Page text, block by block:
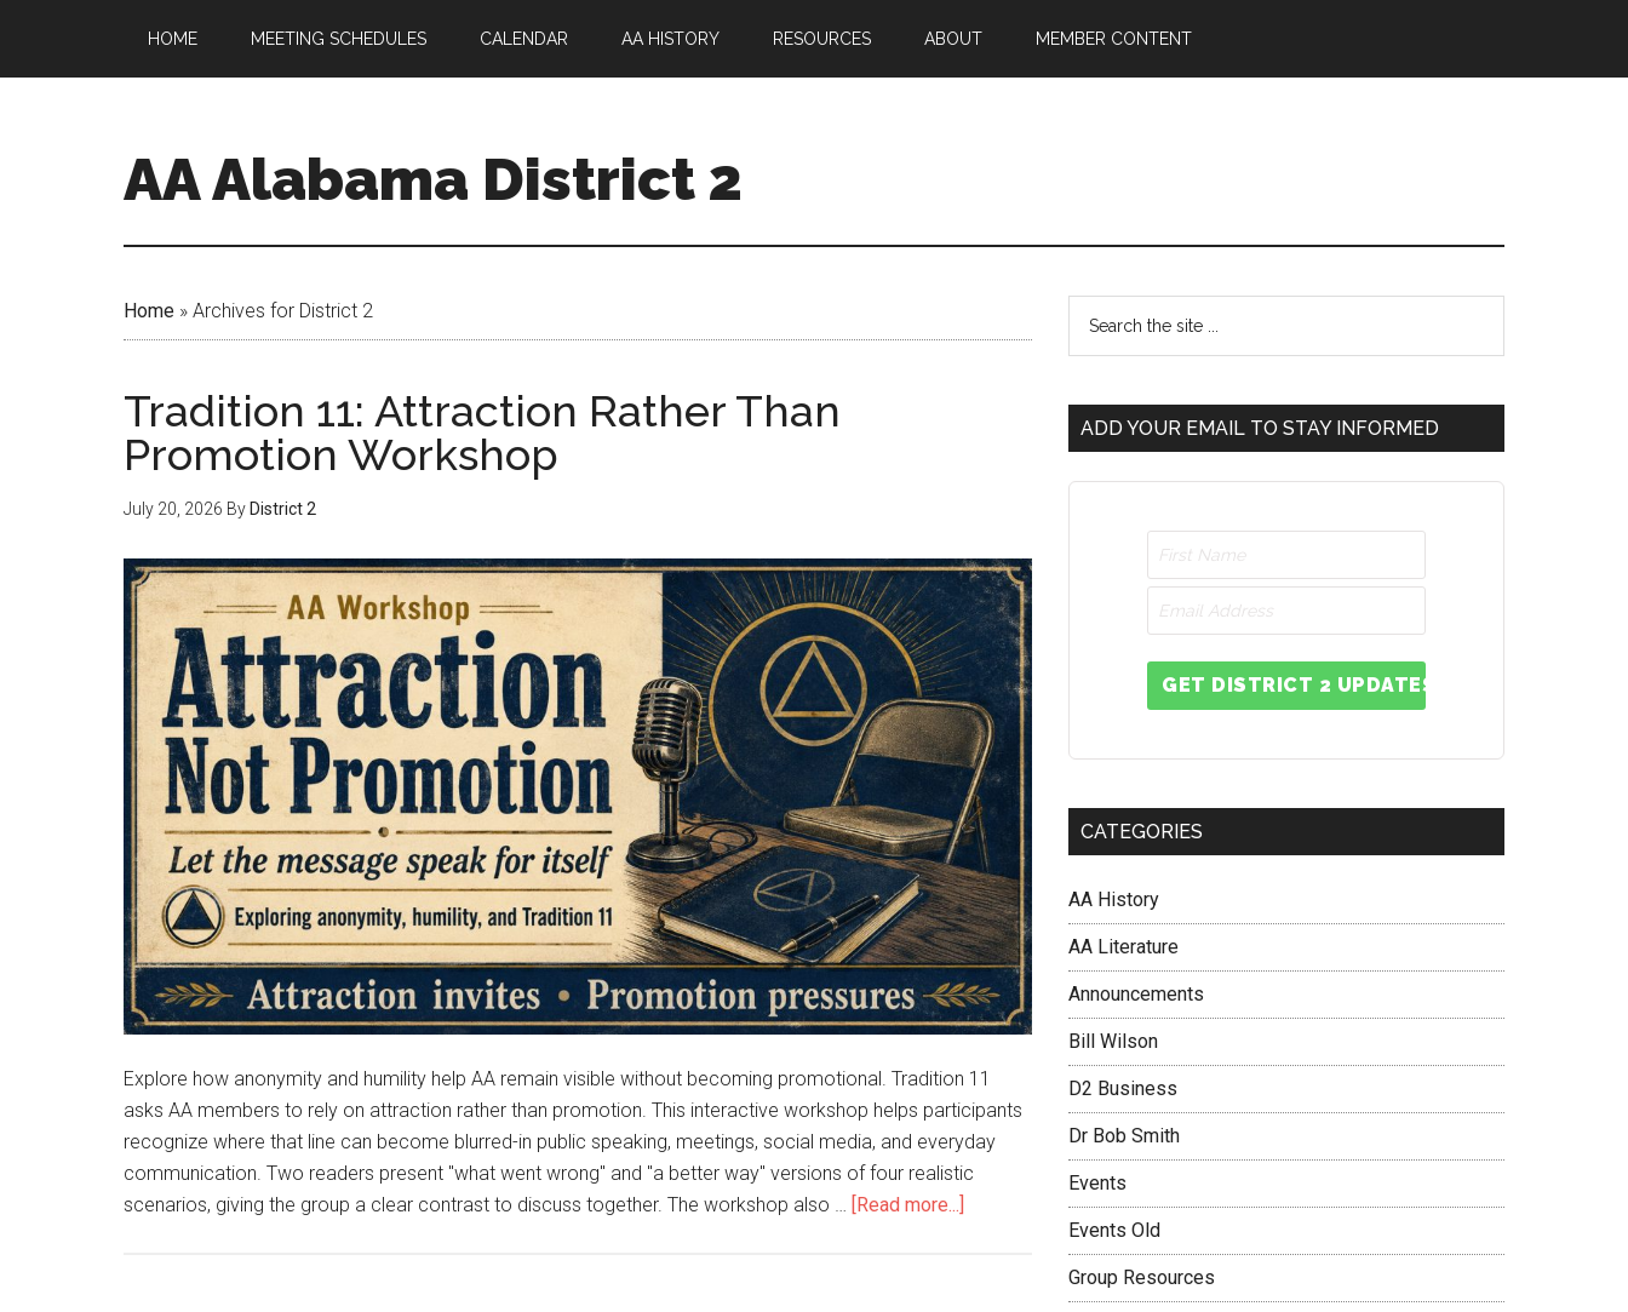
HOME MEETING SCHEDULES CALENDAR AA HISTORY RESOURCES ABOUT MEMBER CONTENT
AA Alabama District 2
Home » Archives for District 2
Tradition 11: Attraction Rather Than
Promotion Workshop
July 20, 2026 By District 2
Explore how anonymity and humility help AA remain visible without becoming promotional. Tradition 11
asks AA members to rely on attraction rather than promotion. This interactive workshop helps participants
recognize where that line can become blurred-in public speaking, meetings, social media, and everyday
communication. Two readers present "what went wrong" and "a better way" versions of four realistic
scenarios, giving the group a clear contrast to discuss together. The workshop also …
[Read more...]
ADD YOUR EMAIL TO STAY INFORMED
GET DISTRICT 2 UPDATES
CATEGORIES
AA History
AA Literature
Announcements
Bill Wilson
D2 Business
Dr Bob Smith
Events
Events Old
Group Resources